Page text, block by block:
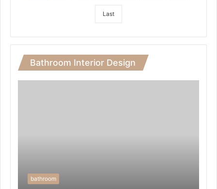
Last
Bathroom Interior Design
bathroom